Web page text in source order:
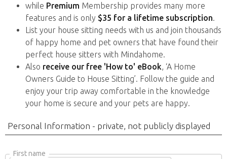
Find a House Sitting job
How it works
FAQs
Join us
while Premium Membership provides many more
features and is only $35 for a lifetime subscription.
List your house sitting needs with us and join thousands
of happy home and pet owners that have found their
perfect house sitters with Mindahome.
Also receive our free 'How to' eBook, ‘A Home
Owners Guide to House Sitting’. Follow the guide and
enjoy your trip away comfortable in the knowledge
your home is secure and your pets are happy.
Personal Information - private, not publicly displayed
First name